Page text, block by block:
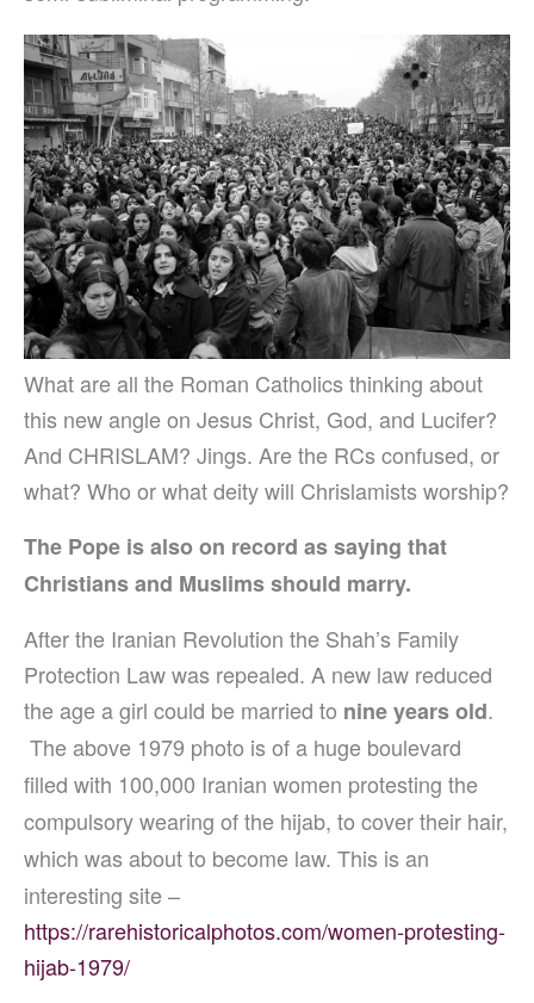
What are all the Roman Catholics thinking about
this new angle on Jesus Christ, God, and Lucifer?
And CHRISLAM? Jings. Are the RCs confused, or
what? Who or what deity will Chrislamists worship?
The Pope is also on record as saying that
Christians and Muslims should marry.
After the Iranian Revolution the Shah’s Family
Protection Law was repealed. A new law reduced
the age a girl could be married to nine years old.
The above 1979 photo is of a huge boulevard
filled with 100,000 Iranian women protesting the
compulsory wearing of the hijab, to cover their hair,
which was about to become law. This is an
interesting site –
https://rarehistoricalphotos.com/women-protesting-
hijab-1979/